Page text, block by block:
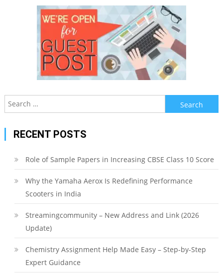
Search
for:
RECENT POSTS
Role of Sample Papers in Increasing CBSE Class 10 Score
Why the Yamaha Aerox Is Redefining Performance
Scooters in India
Streamingcommunity – New Address and Link (2026
Update)
Chemistry Assignment Help Made Easy – Step-by-Step
Expert Guidance